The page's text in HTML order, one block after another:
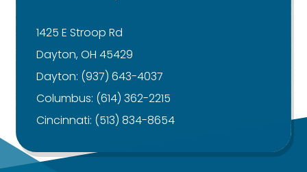
1425 E Stroop Rd
Dayton, OH 45429
Dayton: (937) 643-4037
Columbus: (614) 362-2215
Cincinnati: (513) 834-8654